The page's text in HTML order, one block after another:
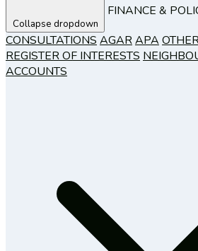
Collapse dropdown
FINANCE &
CONSULTATIONS AGARAPA
REGISTER OF INTERESTS
ACCOUNTS